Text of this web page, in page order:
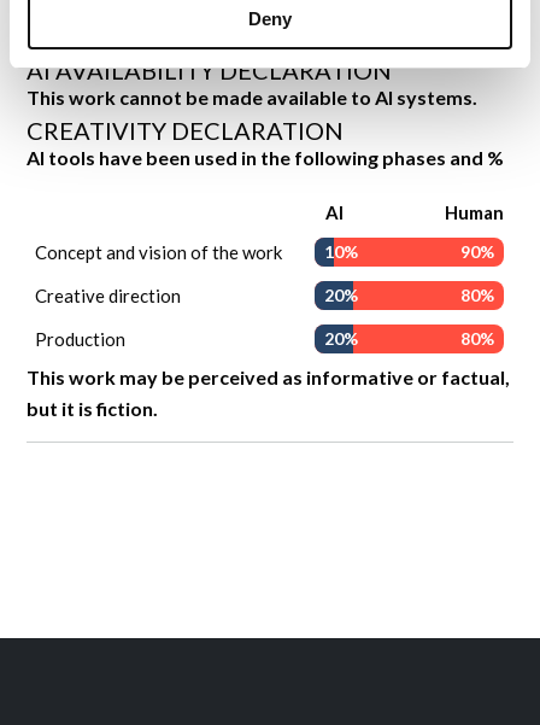
Deny
Notify irregularities in this registration
AI AVAILABILITY DECLARATION
This work cannot be made available to AI systems.
CREATIVITY DECLARATION
AI tools have been used in the following phases and %
AI
Human
Concept and vision of the work
10% 90%
Creative direction 20% 80%
Production 20% 80%
This work may be perceived as informative or factual,
but it is fiction.